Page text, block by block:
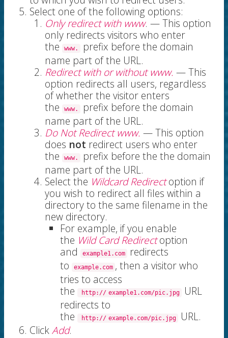
Select one of the following options:
Only redirect with www. — This option
only redirects visitors who enter
the
www.
prefix before the domain
name part of the URL.
Redirect with or without www. — This
option redirects all users, regardless
of whether the visitor enters
the
www.
prefix before the domain
name part of the URL.
Do Not Redirect www. — This option
does not redirect users who enter
the
www.
prefix before the the domain
name part of the URL.
Select the Wildcard Redirectoption if
you wish to redirect all files within a
directory to the same filename in the
new directory.
For example, if you enable
the Wild Card Redirectoption
and
example1.com
redirects
to
example.com , then a visitor who
tries to access
the
http:// example1.com/pic.jpg
URL
redirects to
the
http:// example.com/pic.jpg
URL.
ClickAdd.